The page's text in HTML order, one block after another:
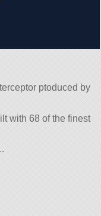
ptoduced by
with 68 of the finest